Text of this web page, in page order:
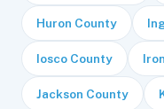
Huron County
Iosco County
Jackson County